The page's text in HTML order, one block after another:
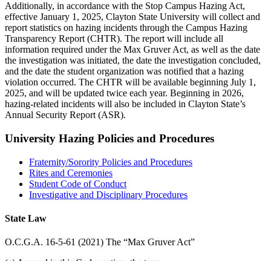
Additionally, in accordance with the Stop Campus Hazing Act,
effective January 1, 2025, Clayton State University will collect and
report statistics on hazing incidents through the Campus Hazing
Transparency Report (CHTR). The report will include all
information required under the Max Gruver Act, as well as the date
the investigation was initiated, the date the investigation concluded,
and the date the student organization was notified that a hazing
violation occurred. The CHTR will be available beginning July 1,
2025, and will be updated twice each year. Beginning in 2026,
hazing-related incidents will also be included in Clayton State’s
Annual Security Report (ASR).
University Hazing Policies and Procedures
Fraternity/Sorority Policies and Procedures
Rites and Ceremonies
Student Code of Conduct
Investigative and Disciplinary Procedures
State Law
O.C.G.A. 16-5-61 (2021) The “Max Gruver Act”